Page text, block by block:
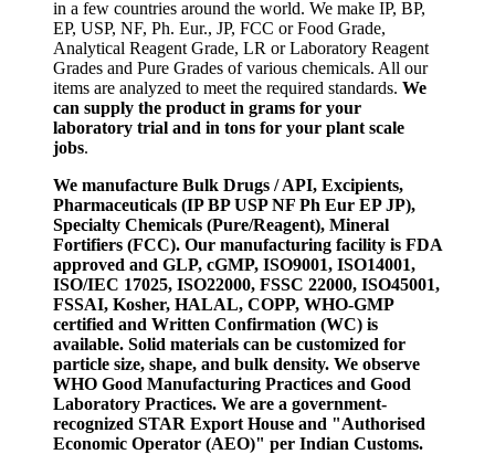
in a few countries around the world. We make IP, BP,
EP, USP, NF, Ph. Eur., JP, FCC or Food Grade,
Analytical Reagent Grade, LR or Laboratory Reagent
Grades and Pure Grades of various chemicals. All our
items are analyzed to meet the required standards. We
can supply the product in grams for your
laboratory trial and in tons for your plant scale
jobs.
We manufacture Bulk Drugs / API, Excipients,
Pharmaceuticals (IP BP USP NF Ph Eur EP JP),
Specialty Chemicals (Pure/Reagent), Mineral
Fortifiers (FCC). Our manufacturing facility is FDA
approved and GLP, cGMP, ISO9001, ISO14001,
ISO/IEC 17025, ISO22000, FSSC 22000, ISO45001,
FSSAI, Kosher, HALAL, COPP, WHO-GMP
certified and Written Confirmation (WC) is
available. Solid materials can be customized for
particle size, shape, and bulk density. We observe
WHO Good Manufacturing Practices and Good
Laboratory Practices. We are a government-
recognized STAR Export House and "Authorised
Economic Operator (AEO)" per Indian Customs.